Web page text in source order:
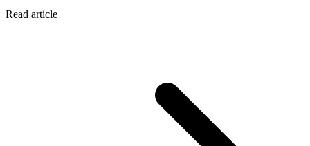
Read article